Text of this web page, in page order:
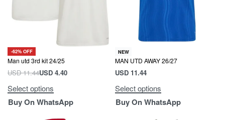
-62% OFF
Man utd 3rd kit 24/25
USD11.44USD 4.40
Select options
Buy On WhatsApp
NEW
MAN UTD AWAY 26/27
USD 11.44
Select options
Buy On WhatsApp